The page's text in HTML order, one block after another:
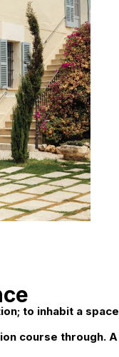
to inhabit a space
course through. A